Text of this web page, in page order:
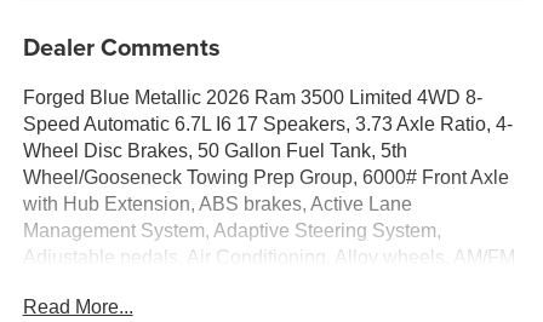
Dealer Comments
Forged Blue Metallic 2026 Ram 3500 Limited 4WD 8-
Speed Automatic 6.7L I6 17 Speakers, 3.73 Axle Ratio, 4-
Wheel Disc Brakes, 50 Gallon Fuel Tank, 5th
Wheel/Gooseneck Towing Prep Group, 6000# Front Axle
with Hub Extension, ABS brakes, Active Lane
Management System, Adaptive Steering System,
Adjustable pedals, Air Conditioning, Alloy wheels, AM/FM
Audio memory, Auto High-beam Headlights, Auto Level
Read More...